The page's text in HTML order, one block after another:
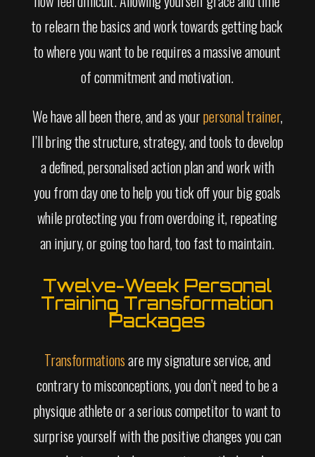
to relearn the basics and work towards getting back
to where you want to be requires a massive amount
of commitment and motivation.
We have all been there, and as yourpersonal trainer,
I’ll bring the structure, strategy, and tools to develop
a defined, personalised action plan and work with
you from day one to help you tick off your big goals
while protecting you from overdoing it, repeating
an injury, or going too hard, too fast to maintain.
Twelve-Week Personal
Training Transformation
Packages
Transformationsare my signature service, and
contrary to misconceptions, you don’t need to be a
physique athlete or a serious competitor to want to
surprise yourself with the positive changes you can